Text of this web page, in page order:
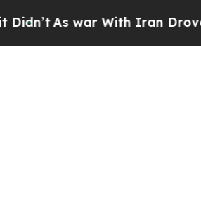
As war With Iran Drove oil